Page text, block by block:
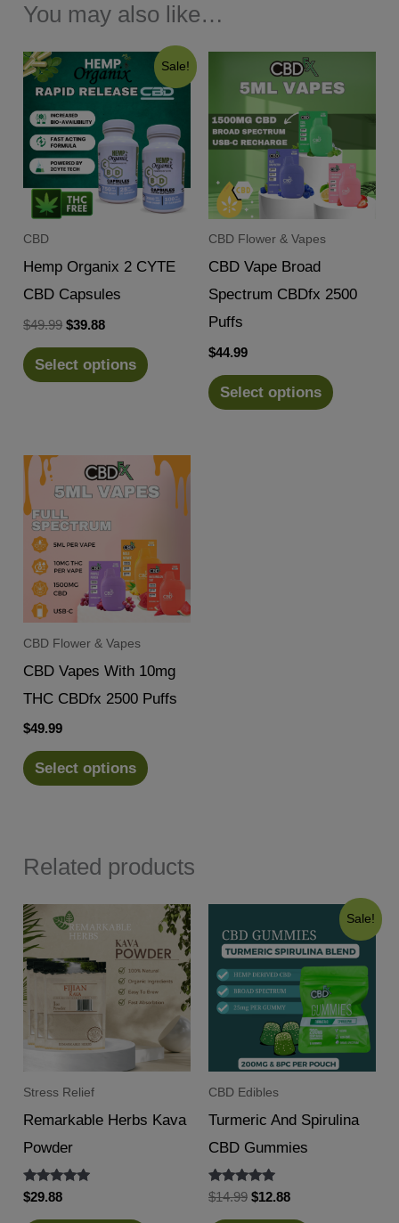
You may also like…
Sale!
CBD
Hemp Organix 2 CYTE
CBD Capsules
$49.99 Original
was:
$49.99.
$39.88Current
is:
$39.88.
Select options
CBD Flower & Vapes
CBD Vape Broad
Spectrum CBDfx 2500
Puffs
$44.99
Select options
CBD Flower & Vapes
CBD Vapes With 10mg
THC CBDfx 2500 Puffs
$49.99
Select options
Related products
Stress Relief
Remarkable Herbs Kava
Powder
Rated
5.00
out of 5
$29.88
Sale!
CBD Edibles
Turmeric And Spirulina
CBD Gummies
Rated
5.00
out of 5
$14.99 Original
$12.88Current